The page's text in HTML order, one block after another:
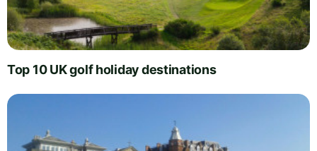
Top 10 UK golf holiday destinations